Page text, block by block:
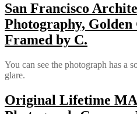
San Francisco
Photography, Golden
Framed by C.
You can see the photograph has a
glare.
Original Lifetime